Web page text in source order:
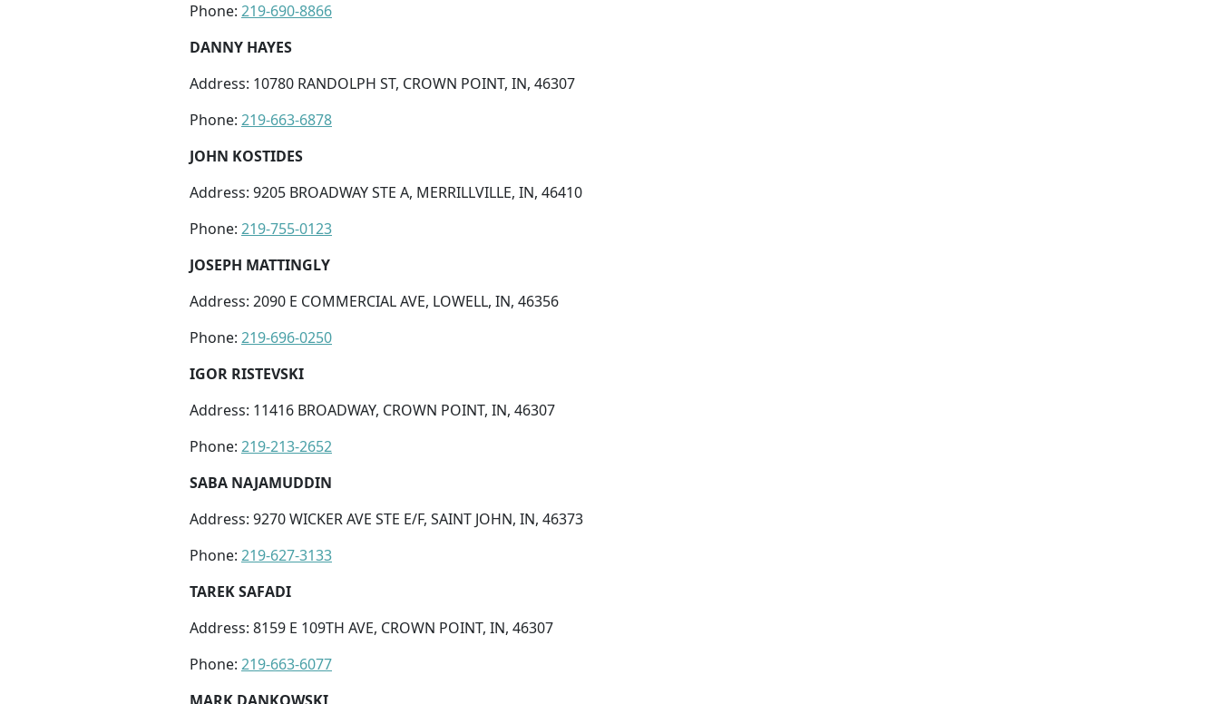
Phone: 219-690-8866
DANNY HAYES
Address: 10780 RANDOLPH ST, CROWN POINT, IN, 46307
Phone: 219-663-6878
JOHN KOSTIDES
Address: 9205 BROADWAY STE A, MERRILLVILLE, IN, 46410
Phone: 219-755-0123
JOSEPH MATTINGLY
Address: 2090 E COMMERCIAL AVE, LOWELL, IN, 46356
Phone: 219-696-0250
IGOR RISTEVSKI
Address: 11416 BROADWAY, CROWN POINT, IN, 46307
Phone: 219-213-2652
SABA NAJAMUDDIN
Address: 9270 WICKER AVE STE E/F, SAINT JOHN, IN, 46373
Phone: 219-627-3133
TAREK SAFADI
Address: 8159 E 109TH AVE, CROWN POINT, IN, 46307
Phone: 219-663-6077